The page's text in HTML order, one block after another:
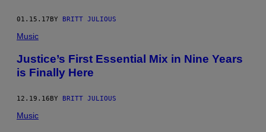
01.15.17BY BRITT JULIOUS
Music
Justice’s First Essential Mix in Nine Years
is Finally Here
12.19.16 BY BRITT JULIOUS
Music